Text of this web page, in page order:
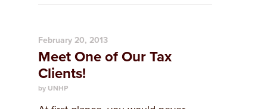
February 20, 2013
Meet One of Our Tax
Clients!
by UNHP